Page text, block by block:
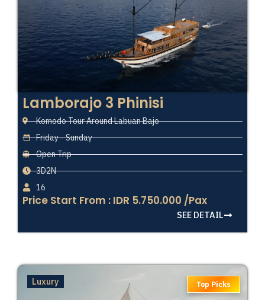
Lamborajo 3 Phinisi
Komodo Tour Around Labuan Bajo
Friday - Sunday
Open Trip
3D2N
16
Price Start From : IDR 5.750.000 /Pax
SEE DETAIL
Luxury Top Picks